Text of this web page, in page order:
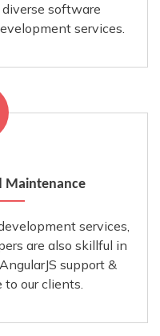
software
services.
Maintenance
services,
are also skillful in
support &
our clients.